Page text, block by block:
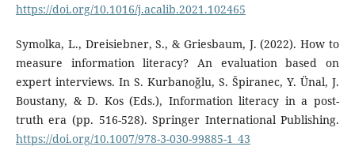
https://doi.org/10.1016/j.acalib.2021.102465
Symolka, L., Dreisiebner, S., & Griesbaum, J. (2022). How to
measure information literacy? An evaluation based on
expert interviews. In S. Kurbanoğlu, S. Špiranec, Y. Ünal, J.
Boustany, & D. Kos (Eds.), Information literacy in a post-
truth era (pp. 516-528). Springer International Publishing.
https://doi.org/10.1007/978-3-030-99885-1_43